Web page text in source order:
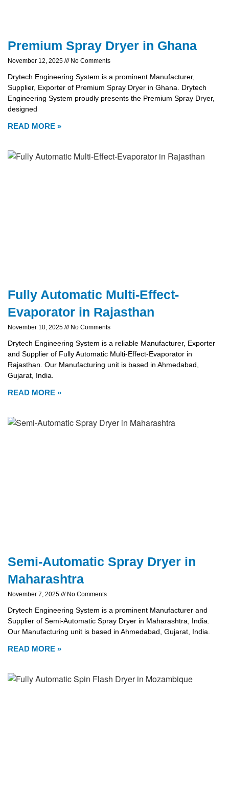
Premium Spray Dryer in Ghana
November 12, 2025 No Comments
Drytech Engineering System is a prominent Manufacturer,
Supplier, Exporter of Premium Spray Dryer in Ghana. Drytech
Engineering System proudly presents the Premium Spray Dryer,
designed
READ MORE »
Fully Automatic Multi-Effect-
Evaporator in Rajasthan
November 10, 2025 No Comments
Drytech Engineering System is a reliable Manufacturer, Exporter
and Supplier of Fully Automatic Multi-Effect-Evaporator in
Rajasthan. Our Manufacturing unit is based in Ahmedabad,
Gujarat, India.
READ MORE »
Semi-Automatic Spray Dryer in
Maharashtra
November 7, 2025 No Comments
Drytech Engineering System is a prominent Manufacturer and
Supplier of Semi-Automatic Spray Dryer in Maharashtra, India.
Our Manufacturing unit is based in Ahmedabad, Gujarat, India.
READ MORE »